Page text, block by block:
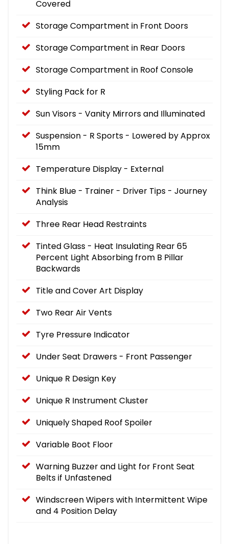
Covered
Storage Compartment in Front Doors
Storage Compartment in Rear Doors
Storage Compartment in Roof Console
Styling Pack for R
Sun Visors - Vanity Mirrors and Illuminated
Suspension - R Sports - Lowered by Approx
15mm
Temperature Display - External
Think Blue - Trainer - Driver Tips - Journey
Analysis
Three Rear Head Restraints
Tinted Glass - Heat Insulating Rear 65
Percent Light Absorbing from B Pillar
Backwards
Title and Cover Art Display
Two Rear Air Vents
Tyre Pressure Indicator
Under Seat Drawers - Front Passenger
Unique R Design Key
Unique R Instrument Cluster
Uniquely Shaped Roof Spoiler
Variable Boot Floor
Warning Buzzer and Light for Front Seat
Belts if Unfastened
Windscreen Wipers with Intermittent Wipe
and 4 Position Delay